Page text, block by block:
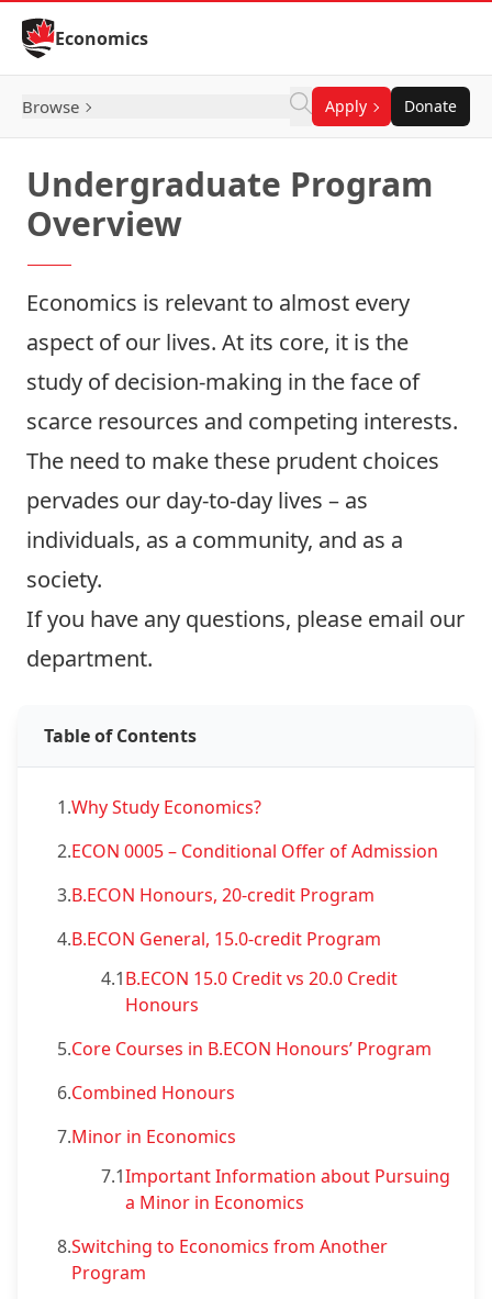
Skip to Content
Economics
Browse Apply Donate
Undergraduate Program
Overview
Economics is relevant to almost every
aspect of our lives. At its core, it is the
study of decision-making in the face of
scarce resources and competing interests.
The need to make these prudent choices
pervades our day-to-day lives – as
individuals, as a community, and as a
society.
If you have any questions, please email our
department.
Table of Contents
1.Why Study Economics?
2.ECON 0005 – Conditional Offer of Admission
3.B.ECON Honours, 20-credit Program
4.B.ECON General, 15.0-credit Program
4.1B.ECON 15.0 Credit vs 20.0 Credit
Honours
5.Core Courses in B.ECON Honours’ Program
6.Combined Honours
7.Minor in Economics
7.1Important Information about Pursuing
a Minor in Economics
8.Switching to Economics from Another
Program